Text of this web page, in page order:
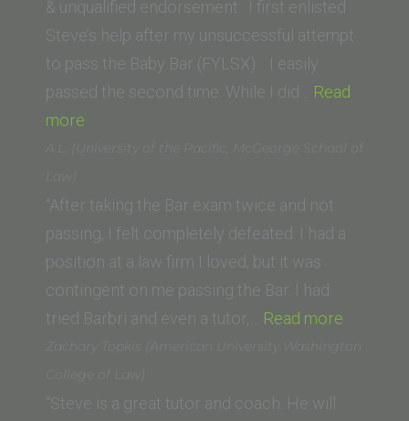
& unqualified endorsement. I first enlisted
Steve’s help after my unsuccessful attempt
to pass the Baby Bar (FYLSX). I easily
passed the second time. While I did… Read
more
Stewart
School
of
Law)”
A.L. (University of the Pacific, McGeorge School of
Law)
“After taking the Bar exam twice and not
passing, I felt completely defeated. I had a
position at a law firm I loved, but it was
contingent on me passing the Bar. I had
tried Barbri and even a tutor,… Read more
Zachary Topkis (American University Washington
College of Law)
“Steve is a great tutor and coach. He will